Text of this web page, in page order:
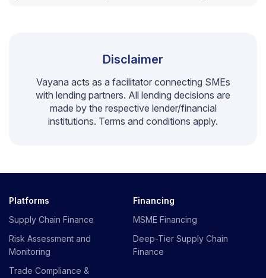
Disclaimer
Vayana acts as a facilitator connecting SMEs
with lending partners. All lending decisions are
made by the respective lender/financial
institutions. Terms and conditions apply.
Platforms
Supply Chain Finance
Risk Assessment and
Monitoring
Trade Compliance &
Financing
MSME Financing
Deep-Tier Supply Chain
Finance